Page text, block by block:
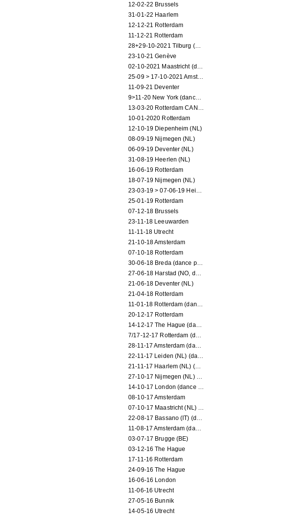
12-02-22 Brussels
31-01-22 Haarlem
12-12-21 Rotterdam
11-12-21 Rotterdam
28+29-10-2021 Tilburg (dance performance)
23-10-21 Genève
02-10-2021 Maastricht (dance performance)
25-09 > 17-10-2021 Amsterdam (theater)
11-09-21 Deventer
9>11-20 New York (dance performance)
13-03-20 Rotterdam CANCELED
10-01-2020 Rotterdam
12-10-19 Diepenheim (NL)
08-09-19 Nijmegen (NL)
06-09-19 Deventer (NL)
31-08-19 Heerlen (NL)
16-06-19 Rotterdam
18-07-19 Nijmegen (NL)
23-03-19 > 07-06-19 Heidelberg
25-01-19 Rotterdam
07-12-18 Brussels
23-11-18 Leeuwarden
11-11-18 Utrecht
21-10-18 Amsterdam
07-10-18 Rotterdam
30-06-18 Breda (dance performance)
27-06-18 Harstad (NO, dance performance)
21-06-18 Deventer (NL)
21-04-18 Rotterdam
11-01-18 Rotterdam (dance performance)
20-12-17 Rotterdam
14-12-17 The Hague (dance performance)
7/17-12-17 Rotterdam (dance performances)
28-11-17 Amsterdam (dance performance)
22-11-17 Leiden (NL) (dance performance)
21-11-17 Haarlem (NL) (dance performance)
27-10-17 Nijmegen (NL) (dance performance)
14-10-17 London (dance performance)
08-10-17 Amsterdam
07-10-17 Maastricht (NL) (dance performance)
22-08-17 Bassano (IT) (dance performance)
11-08-17 Amsterdam (dance performance)
03-07-17 Brugge (BE)
03-12-16 The Hague
17-11-16 Rotterdam
24-09-16 The Hague
16-06-16 London
11-06-16 Utrecht
27-05-16 Bunnik
14-05-16 Utrecht